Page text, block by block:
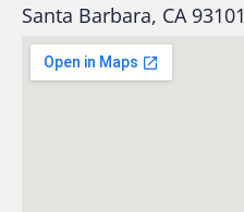
Santa Barbara, CA 93101